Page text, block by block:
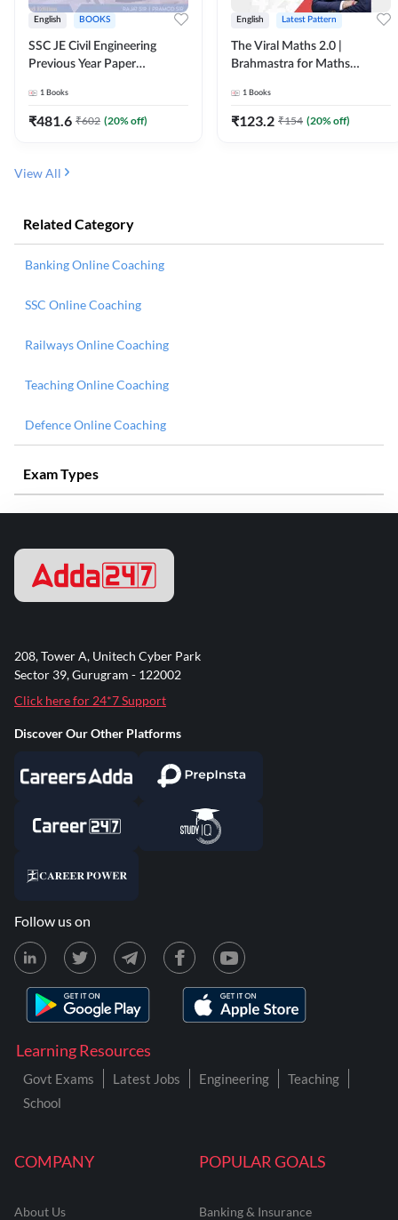
English BOOKS
SSC JE Civil Engineering
Previous Year Paper
(English Printed Edition)By
Adda247
1 Books
₹481.6 ₹602 (20% off)
English Latest Pattern
The Viral Maths 2.0 |
Brahmastra for Maths
Edition) AE JE Edition By
Adda247
1 Books
₹123.2 ₹154 (20% off)
View All
Related Category
Banking Online Coaching
SSC Online Coaching
Railways Online Coaching
Teaching Online Coaching
Defence Online Coaching
Exam Types
COMPANY
About Us
POPULAR GOALS
Banking & Insurance
Learning Resources
Govt Exams Latest Jobs Engineering
Teaching
School
208, Tower A, Unitech Cyber Park
Sector 39, Gurugram - 122002
Click here for 24*7 Support
Discover Our Other Platforms
Follow us on